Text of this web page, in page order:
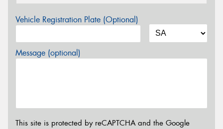
Vehicle Registration Plate (Optional)
Message (optional)
This site is protected by reCAPTCHA and the Google